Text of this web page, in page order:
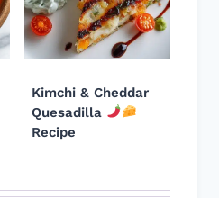
Kimchi & Cheddar
Quesadilla
Recipe